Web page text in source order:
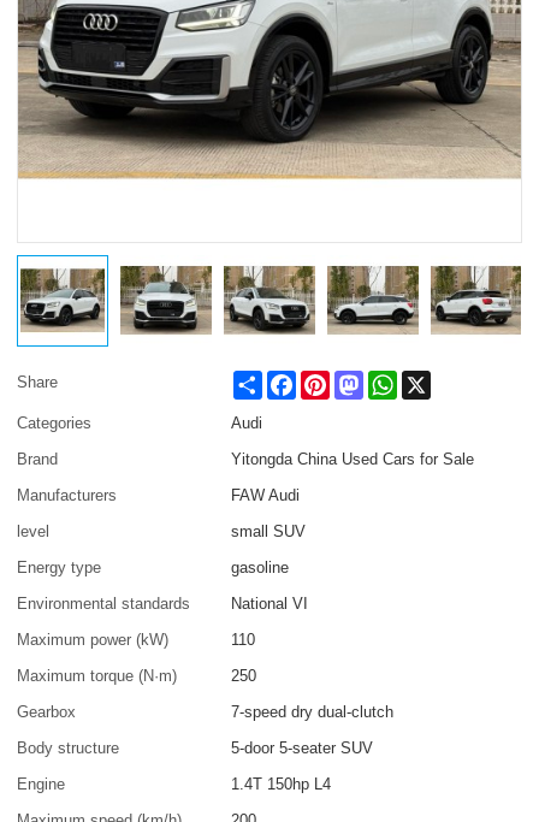
Share Share FacebookPinterestMastodonWhatsApp
Categories
Audi
Brand
Yitongda China Used Cars for Sale
Manufacturers
FAW Audi
level
small SUV
Energy type
gasoline
Environmental standards
National VI
Maximum power (kW)
110
Maximum torque (N·m)
250
Gearbox
7-speed dry dual-clutch
Body structure
5-door 5-seater SUV
Engine
1.4T 150hp L4